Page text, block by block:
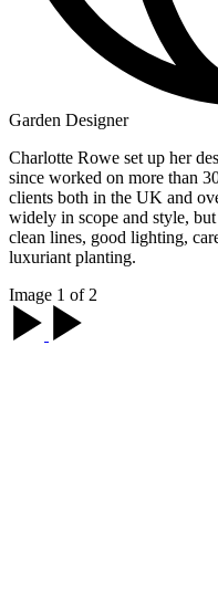
Garden Designer
Charlotte Rowe set up her
since worked on more than
clients both in the UK and
widely in scope and style,
clean lines, good lighting,
luxuriant planting.
Image 1 of 2